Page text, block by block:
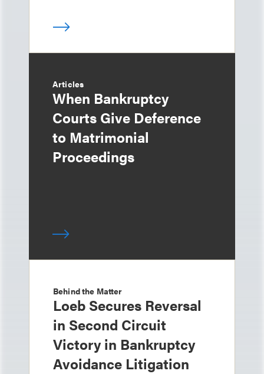
Articles
When Bankruptcy
Courts Give Deference
to Matrimonial
Proceedings
Behind the Matter
Loeb Secures Reversal
in Second Circuit
Victory in Bankruptcy
Avoidance Litigation